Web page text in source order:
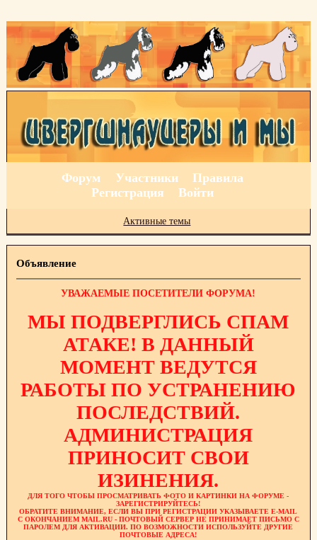
Форум Участники
Правила
Регистрация
Войти
Активные темы
Объявление
УВАЖАЕМЫЕ ПОСЕТИТЕЛИ ФОРУМА!
МЫ ПОДВЕРГЛИСЬ СПАМ
АТАКЕ! В ДАННЫЙ
МОМЕНТ ВЕДУТСЯ
РАБОТЫ ПО УСТРАНЕНИЮ
ПОСЛЕДСТВИЙ.
АДМИНИСТРАЦИЯ
ПРИНОСИТ СВОИ
ИЗИНЕНИЯ.
ДЛЯ ТОГО ЧТОБЫ ПРОСМАТРИВАТЬ ФОТО И КАРТИНКИ НА ФОРУМЕ -
ЗАРЕГИСТРИРУЙТЕСЬ!
ОБРАТИТЕ ВНИМАНИЕ, ЕСЛИ ВЫ ПРИ РЕГИСТРАЦИИ УКАЗЫВАЕТЕ E-MAIL
С ОКОНЧАНИЕМ MAIL.RU - ПОЧТОВЫЙ СЕРВЕР НЕ ПРИНИМАЕТ ПИСЬМО С
ПАРОЛЕМ ДЛЯ АКТИВАЦИИ. ПО ВОЗМОЖНОСТИ ИСПОЛЬЗУЙТЕ ДРУГИЕ
ПОЧТОВЫЕ АДРЕСА!